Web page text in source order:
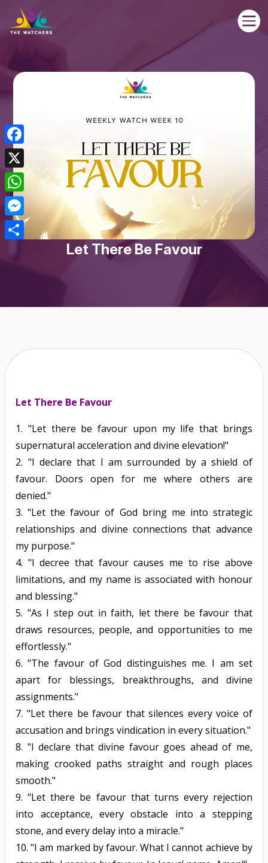

Let There Be Favour
Let There Be Favour
1. "Let there be favour upon my life that brings
supernatural acceleration and divine elevation!"
2. "I declare that I am surrounded by a shield of
favour. Doors open for me where others are
denied."
3."Let the favour of God bring me into strategic
relationships and divine connections that advance
my purpose."
4. "I decree that favour causes me to rise above
limitations, and my name is associated with honour
and blessing."
5. "As I step out in faith, let there be favour that
draws resources, people, and opportunities to me
effortlessly."
6."The favour of God distinguishes me. I am set
apart for blessings, breakthroughs, and divine
assignments."
7. "Let there be favour that silences every voice of
accusation and brings vindication in every situation."
8. "I declare that divine favour goes ahead of me,
making crooked paths straight and rough places
smooth."
9."Let there be favour that turns every rejection
into acceptance, every obstacle into a stepping
stone, and every delay into a miracle."
10."I am marked by favour. What I cannot achieve by
Facebook
X
WhatsApp
Messenger